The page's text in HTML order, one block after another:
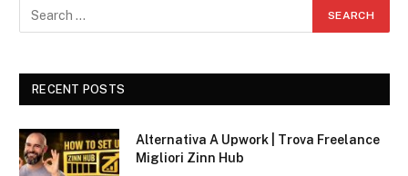
RECENT POSTS
Alternativa A Upwork | Trova Freelance
Migliori Zinn Hub